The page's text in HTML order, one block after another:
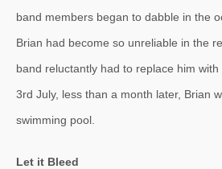
band members began to dabble in the
Brian had become so unreliable in the
band reluctantly had to replace him with
3rd July, less than a month later, Brian
swimming pool.
Let it Bleed